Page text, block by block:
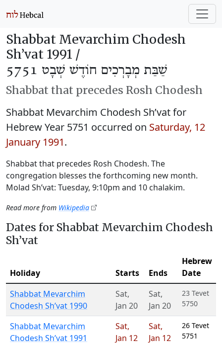
Shabbat Mevarchim Chodesh
Sh’vat 1991 /
שַׁבַּת מְבָרְכִים חוֹדֶשׁ שְׁבָט 5751
Shabbat that precedes Rosh Chodesh
Shabbat Mevarchim Chodesh Sh’vat for
Hebrew Year 5751 occurred on Saturday, 12
January 1991.
Shabbat that precedes Rosh Chodesh. The
congregation blesses the forthcoming new month.
Molad Sh’vat: Tuesday, 9:10pm and 10 chalakim.
Read more from Wikipedia
Dates for Shabbat Mevarchim Chodesh
Sh’vat
Holiday Starts Ends
Hebrew
Date
Shabbat Mevarchim
Chodesh Sh’vat 1990
Sat,
Jan 20
Sat,
Jan 20
23 Tevet
5750
Shabbat Mevarchim
Chodesh Sh’vat 1991
Sat,
Jan 12
Sat,
Jan 12
26 Tevet
5751